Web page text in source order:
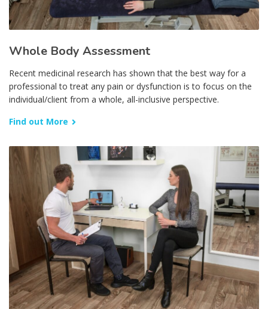
Whole Body Assessment
Recent medicinal research has shown that the best way for a
professional to treat any pain or dysfunction is to focus on the
individual/client from a whole, all-inclusive perspective.
Find out More